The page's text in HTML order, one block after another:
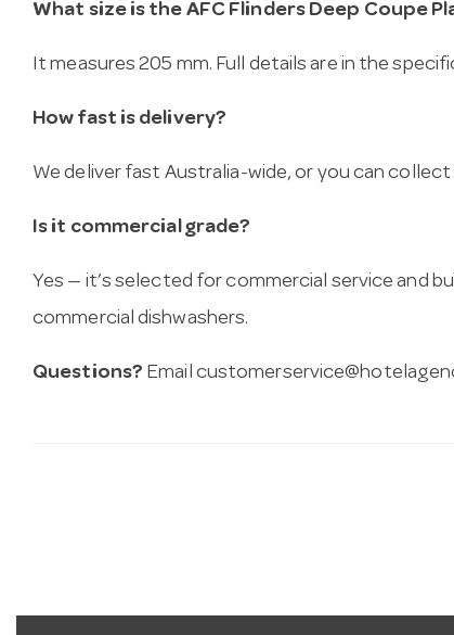
What size is the AFC Flinders Deep Coupe
It measures 205 mm. Full details are in the
How fast is delivery?
We deliver fast Australia-wide, or you can
Is it commercial grade?
Yes — it’s selected for commercial service and
commercial dishwashers.
Questions? Email